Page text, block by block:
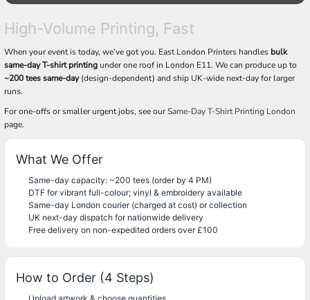
High-Volume Printing, Fast
When your event is today, we’ve got you. East London Printers handles bulk
same-day T-shirt printingunder one roof in London E11. We can produce up to
~200 tees same-day(design-dependent) and ship UK-wide next-day for larger
runs.
For one-offs or smaller urgent jobs, see ourSame-Day T-Shirt Printing London
page.
What We Offer
Same-day capacity: ~200 tees (order by 4 PM)
DTF for vibrant full-colour; vinyl & embroidery available
Same-day London courier (charged at cost) or collection
UK next-day dispatch for nationwide delivery
Free delivery on non-expedited orders over £100
How to Order (4 Steps)